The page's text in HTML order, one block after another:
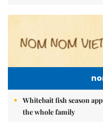
Whitebait fish season
the whole family